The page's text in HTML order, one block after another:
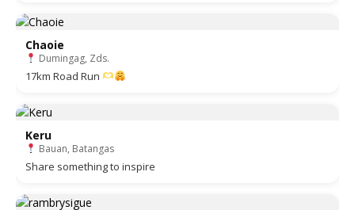
Chaoie
Dumingag, Zds.
17km Road Run
Keru
Bauan, Batangas
Share something to inspire